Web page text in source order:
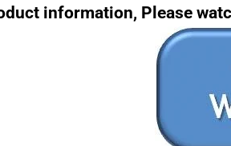
information, Please